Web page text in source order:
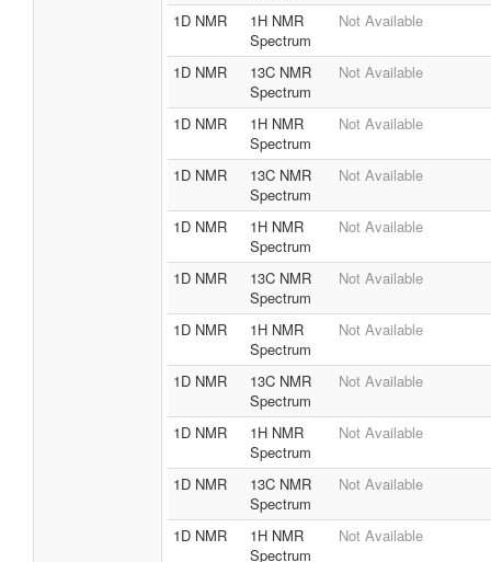
1D NMR
1H NMR
Spectrum
Not Available
1D NMR
13C NMR
Spectrum
Not Available
1D NMR
1H NMR
Spectrum
Not Available
1D NMR
13C NMR
Spectrum
Not Available
1D NMR
1H NMR
Spectrum
Not Available
1D NMR
13C NMR
Spectrum
Not Available
1D NMR
1H NMR
Spectrum
Not Available
1D NMR
13C NMR
Spectrum
Not Available
1D NMR
1H NMR
Spectrum
Not Available
1D NMR
13C NMR
Spectrum
Not Available
1D NMR
1H NMR
Spectrum
Not Available